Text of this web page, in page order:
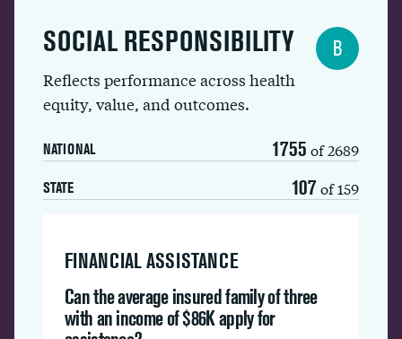
SOCIAL RESPONSIBILITY
Reflects performance across health
equity, value, and outcomes.
NATIONAL 1755 of 2689
STATE 107 of 159
B
FINANCIAL ASSISTANCE
Can the average insured family of three
with an income of $86K apply for